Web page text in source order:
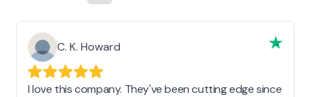
C. K. Howard
I love this company. They've been cutting edge since